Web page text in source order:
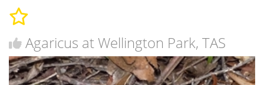
Agaricus at Wellington Park, TAS